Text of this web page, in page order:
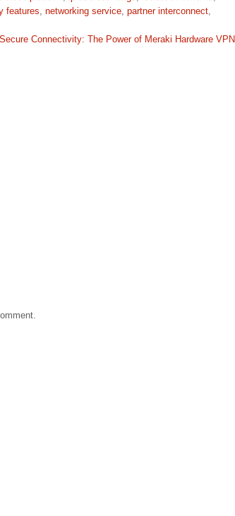
features, networking service, partner interconnect,
Connectivity: The Power of Meraki Hardware VPN